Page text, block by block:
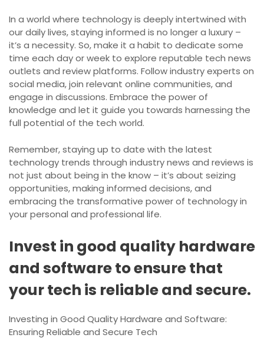
In a world where technology is deeply intertwined with
our daily lives, staying informed is no longer a luxury –
it’s a necessity. So, make it a habit to dedicate some
time each day or week to explore reputable tech news
outlets and review platforms. Follow industry experts on
social media, join relevant online communities, and
engage in discussions. Embrace the power of
knowledge and let it guide you towards harnessing the
full potential of the tech world.
Remember, staying up to date with the latest
technology trends through industry news and reviews is
not just about being in the know – it’s about seizing
opportunities, making informed decisions, and
embracing the transformative power of technology in
your personal and professional life.
Invest in good quality hardware
and software to ensure that
your tech is reliable and secure.
Investing in Good Quality Hardware and Software:
Ensuring Reliable and Secure Tech